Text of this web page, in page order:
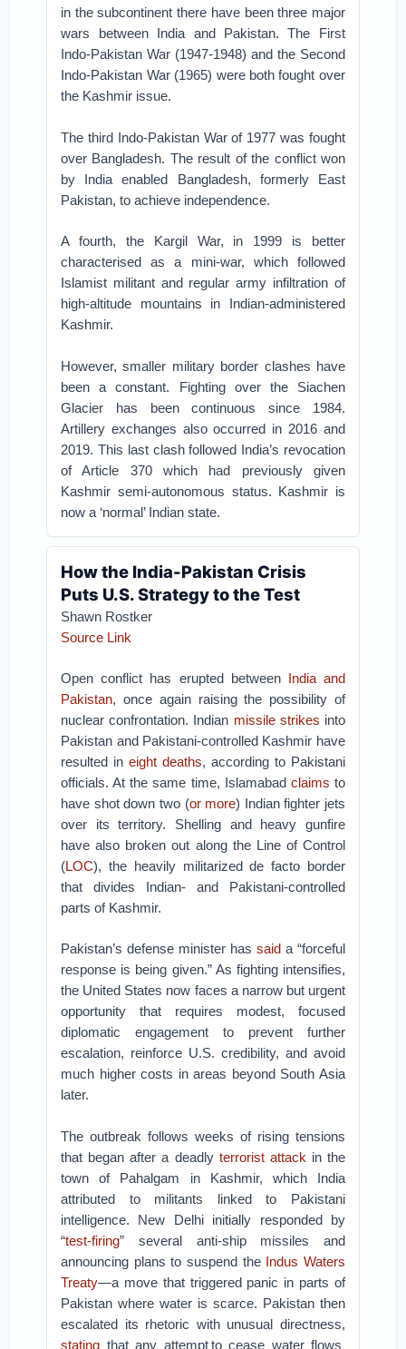
in the subcontinent there have been three major
wars between India and Pakistan. The First
Indo-Pakistan War (1947-1948) and the Second
Indo-Pakistan War (1965) were both fought over
the Kashmir issue.
The third Indo-Pakistan War of 1977 was fought
over Bangladesh. The result of the conflict won
by India enabled Bangladesh, formerly East
Pakistan, to achieve independence.
A fourth, the Kargil War, in 1999 is better
characterised as a mini-war, which followed
Islamist militant and regular army infiltration of
high-altitude mountains in Indian-administered
Kashmir.
However, smaller military border clashes have
been a constant. Fighting over the Siachen
Glacier has been continuous since 1984.
Artillery exchanges also occurred in 2016 and
2019. This last clash followed India’s revocation
of Article 370 which had previously given
Kashmir semi-autonomous status. Kashmir is
now a ‘normal’ Indian state.
How the India-Pakistan Crisis
Puts U.S. Strategy to the Test
Shawn Rostker
Source Link
Open conflict has erupted between India and
Pakistan, once again raising the possibility of
nuclear confrontation. Indian missile strikes into
Pakistan and Pakistani-controlled Kashmir have
resulted ineight deaths, according to Pakistani
officials. At the same time, Islamabadclaims to
have shot down two (or more) Indian fighter jets
over its territory. Shelling and heavy gunfire
have also broken out along the Line of Control
(LOC), the heavily militarized de facto border
that divides Indian- and Pakistani-controlled
parts of Kashmir.
Pakistan’s defense minister has saida “forceful
response is being given.” As fighting intensifies,
the United States now faces a narrow but urgent
opportunity that requires modest, focused
diplomatic engagement to prevent further
escalation, reinforce U.S. credibility, and avoid
much higher costs in areas beyond South Asia
later.
The outbreak follows weeks of rising tensions
that began after a deadlyterrorist attack in the
town of Pahalgam in Kashmir, which India
attributed to militants linked to Pakistani
intelligence. New Delhi initially responded by
“test-firing” several anti-ship missiles and
announcing plans to suspend the Indus Waters
Treaty—a move that triggered panic in parts of
Pakistan where water is scarce. Pakistan then
escalated its rhetoric with unusual directness,
stating that any attempt to cease water flows